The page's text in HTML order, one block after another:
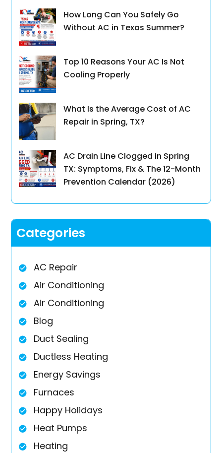
How Long Can You Safely Go
Without AC in Texas Summer?
Top 10 Reasons Your AC Is Not
Cooling Properly
What Is the Average Cost of AC
Repair in Spring, TX?
AC Drain Line Clogged in Spring
TX: Symptoms, Fix & The 12-Month
Prevention Calendar (2026)
Categories
AC Repair
Air Conditioning
Air Conditioning
Blog
Duct Sealing
Ductless Heating
Energy Savings
Furnaces
Happy Holidays
Heat Pumps
Heating